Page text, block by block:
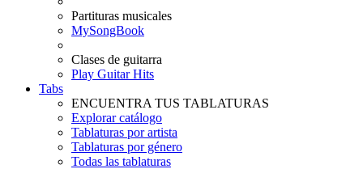
Partituras musicales
MySongBook
Clases de guitarra
Play Guitar Hits
Tabs
ENCUENTRA TUS TABLATURAS
Explorar catálogo
Tablaturas por artista
Tablaturas por género
Todas las tablaturas